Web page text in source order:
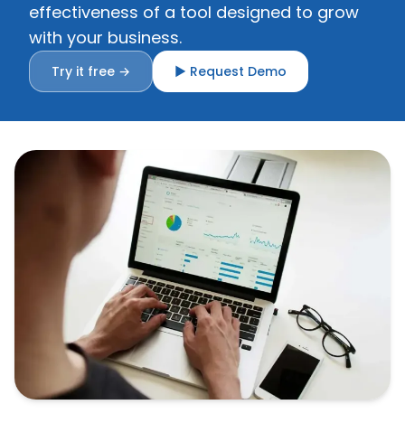
effectiveness of a tool designed to grow
with your business.
Try it free → ▶ Request Demo